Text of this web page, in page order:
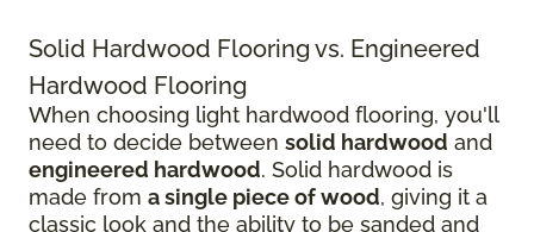
Solid Hardwood Flooring vs. Engineered
Hardwood Flooring
When choosing light hardwood flooring, you'll
need to decide between solid hardwood and
engineered hardwood. Solid hardwood is
made from a single piece of wood, giving it a
classic look and the ability to be sanded and